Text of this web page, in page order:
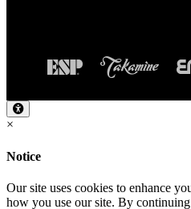
×
Notice
Our site uses cookies to enhance
how you use our site. By